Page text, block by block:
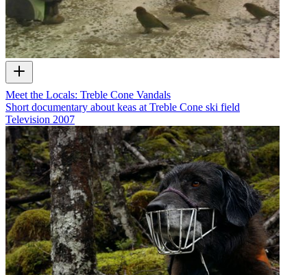
Meet the Locals: Treble Cone Vandals
Short documentary about keas at Treble Cone ski field
Television 2007